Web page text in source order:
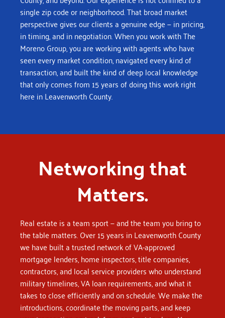
single zip code or neighborhood. That broad market
perspective gives our clients a genuine edge — in pricing,
in timing, and in negotiation.When you work with The
Moreno Group, you are working with agents who have
seen every market condition, navigated every kind of
transaction, and built the kind of deep local knowledge
that only comes from 15 years of doing this work right
here in Leavenworth County.
Networking that
Matters.
Real estate is a team sport — and the team you bring to
the table matters.Over 15 years in Leavenworth County
we have built a trusted network of VA-approved
mortgage lenders, home inspectors, title companies,
contractors, and local service providers who understand
military timelines, VA loan requirements, and what it
takes to close efficiently and on schedule. We make the
introductions, coordinate the moving parts, and keep